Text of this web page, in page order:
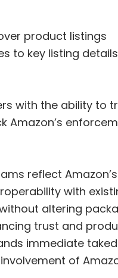
product listings
to key listing
with the ability to
Amazon’s
reflect
with
altering
trust and
immediate
of